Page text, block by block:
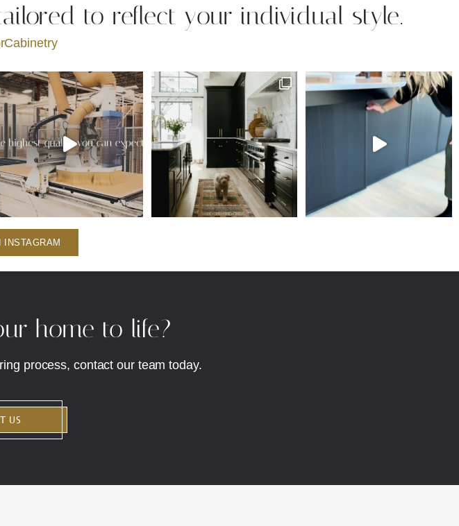
to reflect your individual style.
INSTAGRAM
home to life?
process, contact our team today.
US